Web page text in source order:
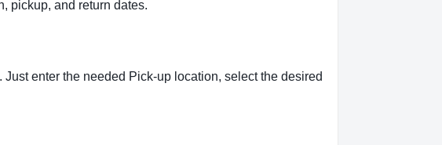
pickup, and return dates.
enter the needed Pick-up location, select the desired